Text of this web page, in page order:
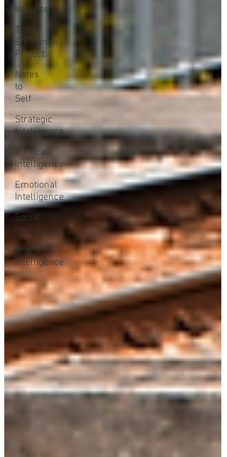
Insights
The
Eminence
Project
Notes
to
Self
Strategic
Intelligence
Political
Intelligence
Emotional
Intelligence
Social
Intelligence
Brand
Intelligence